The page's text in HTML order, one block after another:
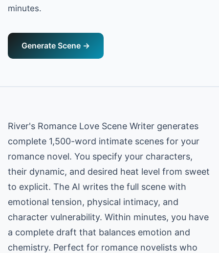
minutes.
Generate Scene →
River's Romance Love Scene Writer generates
complete 1,500-word intimate scenes for your
romance novel. You specify your characters,
their dynamic, and desired heat level from sweet
to explicit. The AI writes the full scene with
emotional tension, physical intimacy, and
character vulnerability. Within minutes, you have
a complete draft that balances emotion and
chemistry. Perfect for romance novelists who